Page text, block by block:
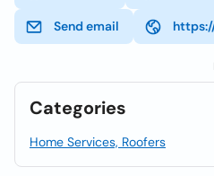
Send email
Categories
Home Services, Roofers